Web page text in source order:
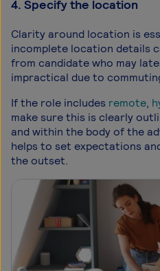
4. Specify the location
Clarity around location is
incomplete location details
from candidate who may
impractical due to
If the role includes remote,
make sure this is clearly
and within the body of the
helps to set expectations
the outset.